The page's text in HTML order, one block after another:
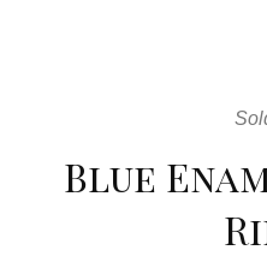
Blue